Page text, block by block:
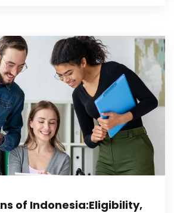
of Indonesia:Eligibility,